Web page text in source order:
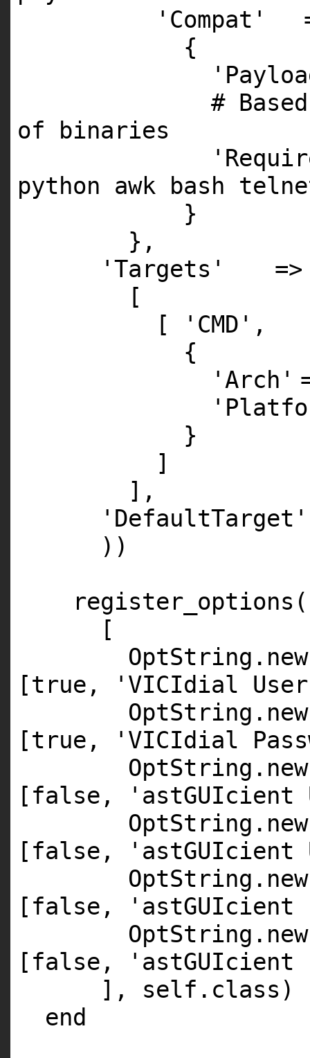
'Compat'
{
#
of binaries
python awk bash
}
},
'Targets'
=>
[
[
'CMD' ,
{
'Arch'
}
]
],
'DefaultTarget'
))
register_options(
[
OptString. new
[true ,
'VICIdial
OptString. new
[true ,
'VICIdial
OptString. new
[ false ,
'astGUIcient
OptString. new
[ false ,
'astGUIcient
OptString. new
[ false ,
'astGUIcient
OptString. new
[ false ,
'astGUIcient
], self . class )
end